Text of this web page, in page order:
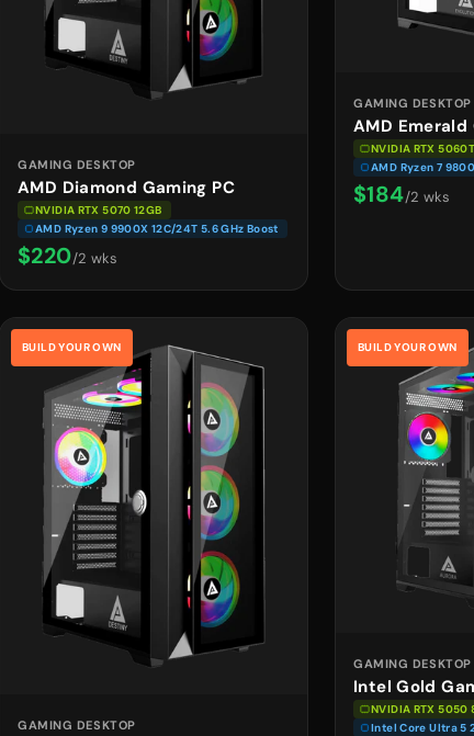
GAMING DESKTOP
AMD Diamond Gaming PC
NVIDIA RTX 5070 12GB
AMD Ryzen 9 9900X 12C/24T 5.6 GHz Boost
$220/2 wks
GAMING DESKTOP
AMD Emerald
NVIDIA RTX
AMD Ryzen 7
$184/2 wks
BUILD YOUR OWN
GAMING DESKTOP
BUILD YOUR OWN
GAMING DESKTOP
Intel Gold
NVIDIA RTX 5050
Intel Core Ultra 5